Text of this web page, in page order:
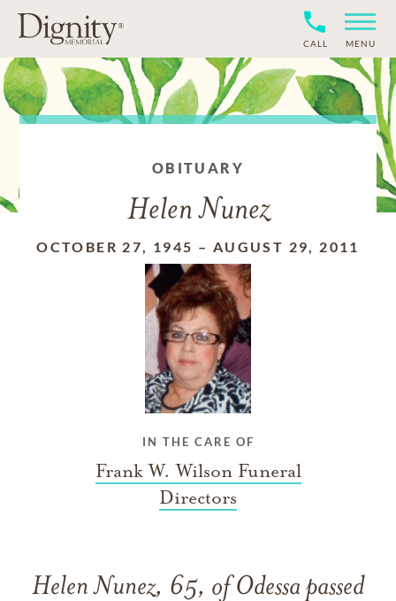
CALL MENU
OBITUARY
Helen Nunez
OCTOBER 27, 1945 – AUGUST 29, 2011
IN THE CARE OF
Frank W. Wilson Funeral
Directors
Helen Nunez, 65, of Odessa passed